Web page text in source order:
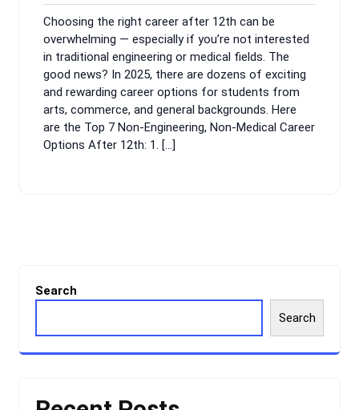
24,
2025
Comments
Choosing the right career after 12th can be
overwhelming — especially if you’re not interested
in traditional engineering or medical fields. The
good news? In 2025, there are dozens of exciting
and rewarding career options for students from
arts, commerce, and general backgrounds. Here
are the Top 7 Non-Engineering, Non-Medical Career
Options After 12th: 1. […]
Search
Search